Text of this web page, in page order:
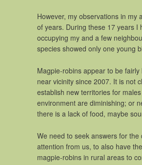
However, my observations in
of years. During these 17 years
occupying my and a few
species showed only one young
Magpie-robins appear to be
near vicinity since 2007. It is not
establish new territories for
environment are diminishing; or
there is a lack of food, maybe
We need to seek answers for
attention from us, to also have
magpie-robins in rural areas to